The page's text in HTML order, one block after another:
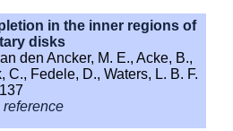
in the inner regions of
disks
den Ancker, M. E., Acke, B.,
C., Fedele, D., Waters, L. B. F.
reference